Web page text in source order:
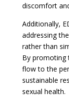
discomfort
Additionally,
addressing
rather than
By promoting
flow to the
sustainable
sexual health.